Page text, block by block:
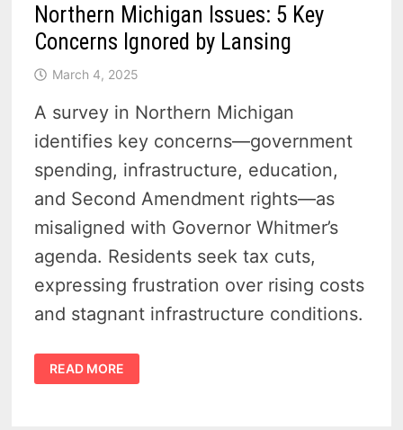
Northern Michigan Issues: 5 Key
Concerns Ignored by Lansing
March 4, 2025
A survey in Northern Michigan
identifies key concerns—government
spending, infrastructure, education,
and Second Amendment rights—as
misaligned with Governor Whitmer’s
agenda. Residents seek tax cuts,
expressing frustration over rising costs
and stagnant infrastructure conditions.
NORTHERN
MICHIGAN
ISSUES:
READ MORE